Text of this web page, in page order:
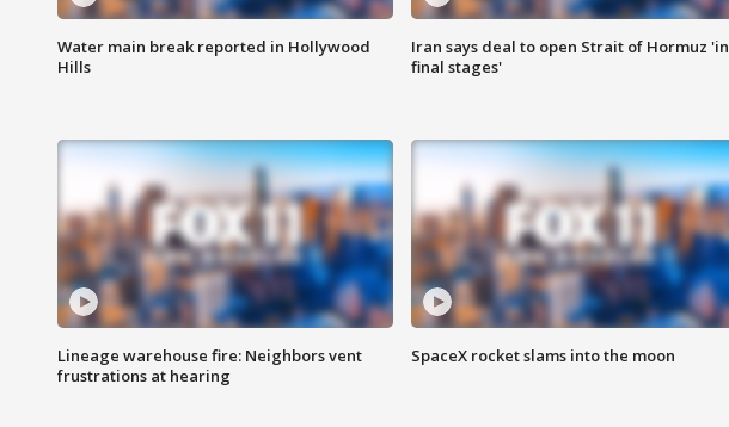
Water main break reported in Hollywood
Hills
Iran says deal to open Strait of Hormuz 'in
final stages'
Lineage warehouse fire: Neighbors vent
frustrations at hearing
SpaceX rocket slams into the moon